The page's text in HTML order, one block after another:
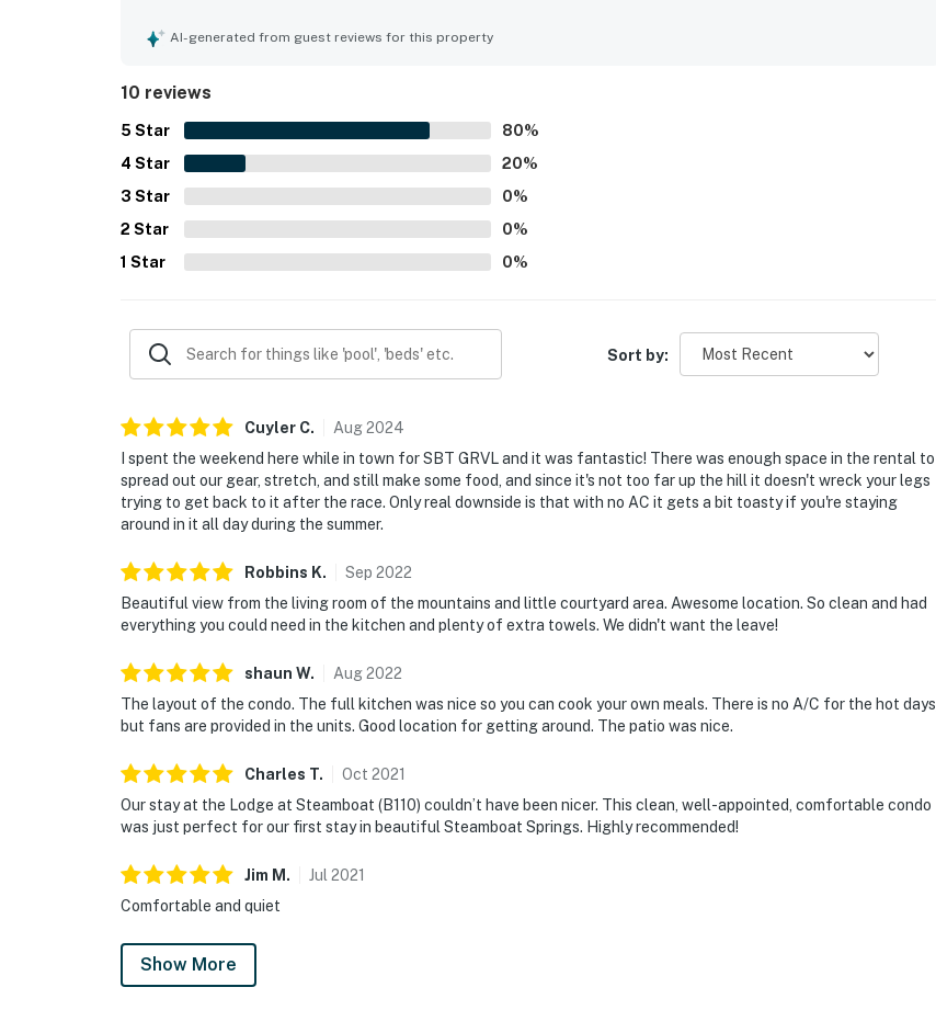
full kitchen, patio, washer and dryer, and plenty of towels, while guests also appreciated the pool, hot tubs,
AI-generated from guest reviews for this property
10 reviews
5 Star 80%
4 Star 20%
3 Star 0%
2 Star 0%
1 Star 0%
Sort by:
Cuyler C. Aug2024
I spent the weekend here while in town for SBT GRVL and it was fantastic! There was enough space in the rental to
spread out our gear, stretch, and still make some food, and since it's not too far up the hill it doesn't wreck your legs
trying to get back to it after the race. Only real downside is that with no AC it gets a bit toasty if you're staying
around in it all day during the summer.
Robbins K. Sep 2022
Beautiful view from the living room of the mountains and little courtyard area. Awesome location. So clean and had
everything you could need in the kitchen and plenty of extra towels. We didn't want the leave!
shaun W. Aug2022
The layout of the condo. The full kitchen was nice so you can cook your own meals. There is no A/C for the hot days,
but fans are provided in the units. Good location for getting around. The patio was nice.
Charles T. Oct 2021
Our stay at the Lodge at Steamboat (B110) couldn’t have been nicer. This clean, well-appointed, comfortable condo
was just perfect for our first stay in beautiful Steamboat Springs. Highly recommended!
Jim M . Jul 2021
Comfortable and quiet
Show More